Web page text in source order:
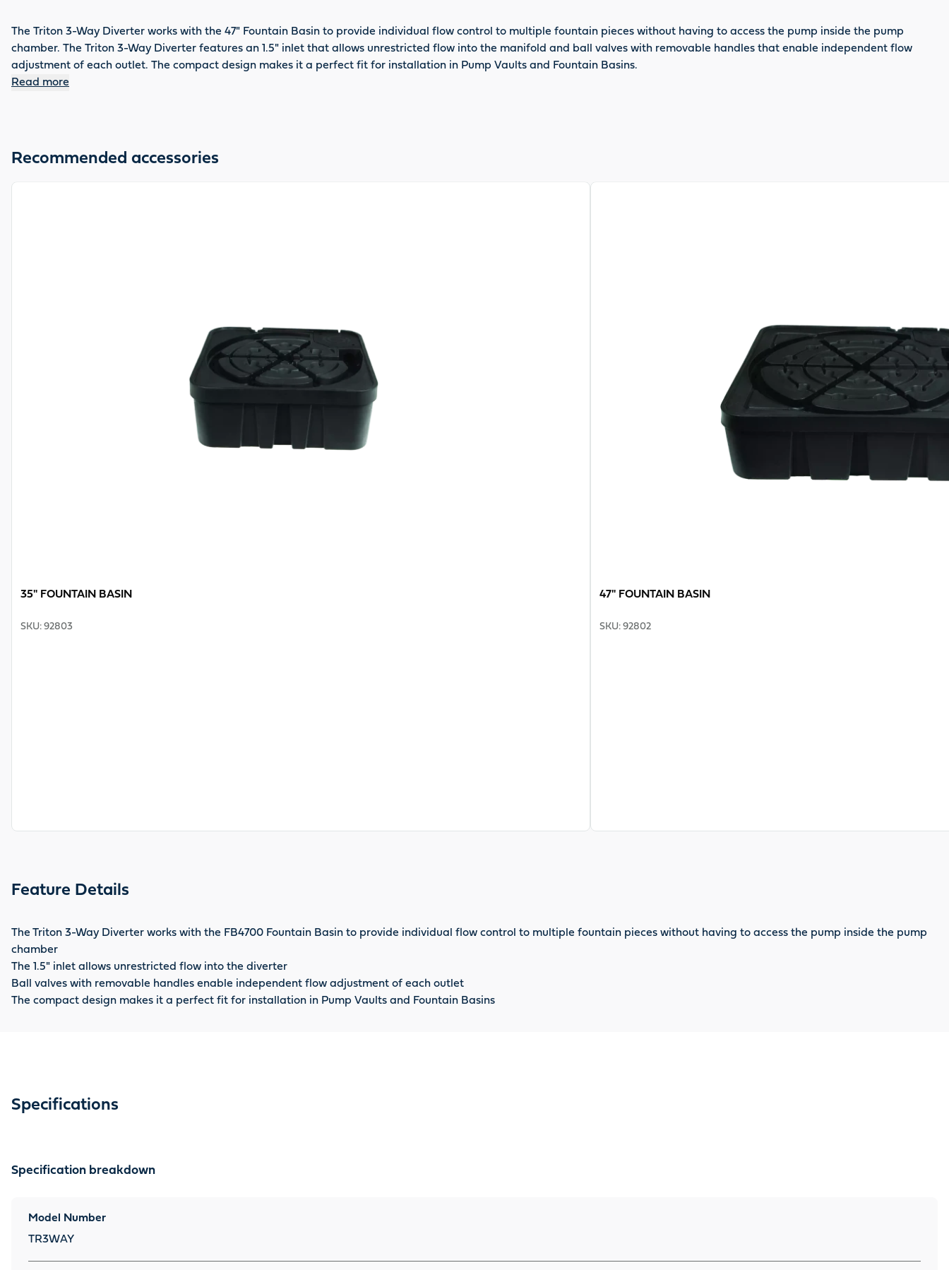
The Triton 3-Way Diverter works with the 47" Fountain Basin to provide individual flow control to multiple fountain pieces without having to access the pump inside the pump
chamber. The Triton 3-Way Diverter features an 1.5" inlet that allows unrestricted flow into the manifold and ball valves with removable handles that enable independent flow
adjustment of each outlet. The compact design makes it a perfect fit for installation in Pump Vaults and Fountain Basins.
Read more
Recommended accessories
35" FOUNTAIN BASIN
SKU: 92803
47" FOUNTAIN BASIN
SKU: 92802
Feature Details
The Triton 3-Way Diverter works with the FB4700 Fountain Basin to provide individual flow control to multiple fountain pieces without having to access the pump inside the pump
chamber
The 1.5" inlet allows unrestricted flow into the diverter
Ball valves with removable handles enable independent flow adjustment of each outlet
The compact design makes it a perfect fit for installation in Pump Vaults and Fountain Basins
Specifications
Specification breakdown
Model Number
TR3WAY